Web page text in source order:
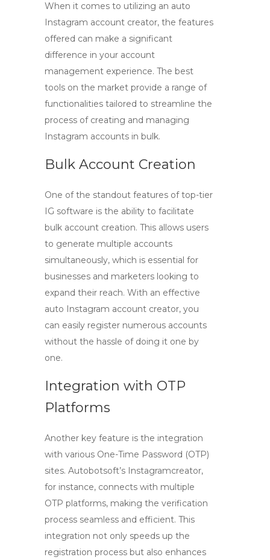
When it comes to utilizing an auto
Instagram account creator, the features
offered can make a significant
difference in your account
management experience. The best
tools on the market provide a range of
functionalities tailored to streamline the
process of creating and managing
Instagram accounts in bulk.
Bulk Account Creation
One of the standout features of top-tier
IG software is the ability to facilitate
bulk account creation. This allows users
to generate multiple accounts
simultaneously, which is essential for
businesses and marketers looking to
expand their reach. With an effective
auto Instagram account creator, you
can easily register numerous accounts
without the hassle of doing it one by
one.
Integration with OTP
Platforms
Another key feature is the integration
with various One-Time Password (OTP)
sites. Autobotsoft’s Instagramcreator,
for instance, connects with multiple
OTP platforms, making the verification
process seamless and efficient. This
integration not only speeds up the
registration process but also enhances